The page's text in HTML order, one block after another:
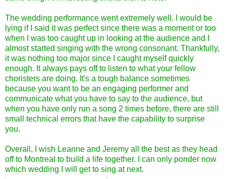
The wedding performance went extremely well. I would be
lying if I said it was perfect since there was a moment or too
when I was too caught up in looking at the audience and I
almost started singing with the wrong consonant. Thankfully,
it was nothing too major since I caught myself quickly
enough. It always pays off to listen to what your fellow
choristers are doing. It's a tough balance sometimes
because you want to be an engaging performer and
communicate what you have to say to the audience, but
when you have only run a song 2 times before, there are still
small technical errors that have the capability to surprise
you.
Overall, I wish Leanne and Jeremy all the best as they head
off to Montreal to build a life together. I can only ponder now
which wedding I will get to sing at next.